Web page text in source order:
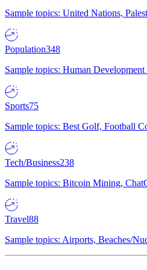
Sample topics: United Nations,
Population348
Sample topics: Human
Sports75
Sample topics: Best Golf, Football
Tech/Business238
Sample topics: Bitcoin Mining,
Travel88
Sample topics: Airports, Beaches/